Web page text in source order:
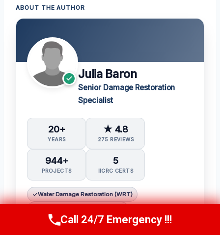
ABOUT THE AUTHOR
Julia Baron
Senior Damage Restoration
Specialist
20+
YEARS
★ 4.8
275 REVIEWS
944+
PROJECTS
5
IICRC CERTS
Water Damage Restoration (WRT)
Applied Microbial Remediation (AMRT)
Call Now (314) 762-6284
Call 24/7 Emergency !!!